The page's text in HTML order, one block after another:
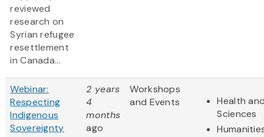
reviewed
research on
Syrian refugee
resettlement
in Canada...
Webinar:
Respecting
Indigenous
Sovereignty
2 years
4
months
ago
Workshops
and Events
Health
Sciences